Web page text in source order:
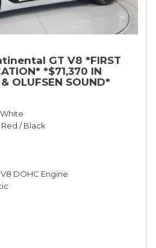
GT V8 *FIRST
*$71,370 IN
OLUFSEN SOUND*
*BLACKLINE SPEC*
/ Black
DOHC Engine